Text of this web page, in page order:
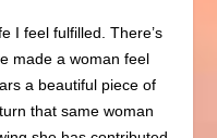
I feel fulfilled . There’s
made a woman feel
a beautiful piece of
that same woman